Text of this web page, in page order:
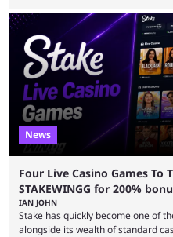
"The Fantastic Four will return in
though, there was no title, just a
any clear indication of when that
News
Four Live Casino Games To
STAKEWINGG for 200%
IAN JOHN
Stake has quickly become one of
alongside its wealth of standard